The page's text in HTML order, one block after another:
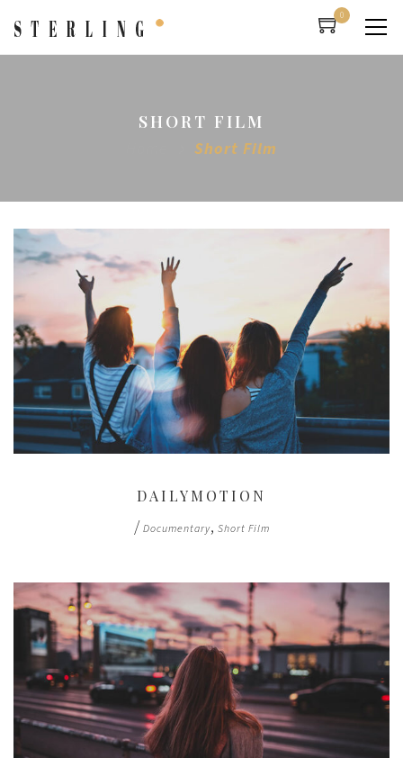
0
SHORT FILM
Short Film
DAILYMOTION
/Documentary, Short Film